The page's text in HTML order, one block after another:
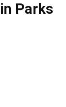
Parks